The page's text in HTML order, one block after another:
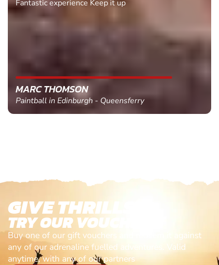
Fantastic experience Keep it up
MARC THOMSON
Paintball in Edinburgh - Queensferry
GIVE THRILLS!
TRY OUR VOUCHERS!
Buy one of our gift vouchers and redeem it against
any of our adrenaline fuelled adventures. Valid
anytime, with any of our partners